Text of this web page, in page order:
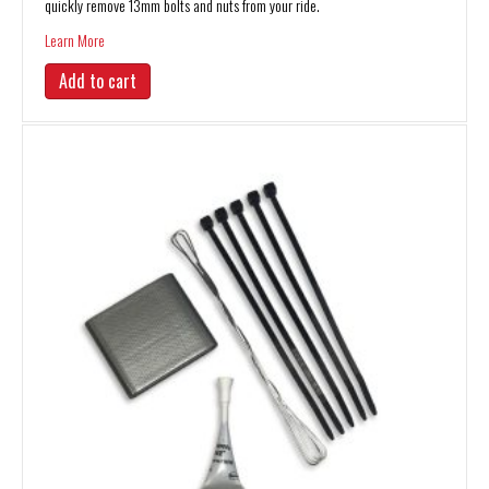
Learn More
Add to cart